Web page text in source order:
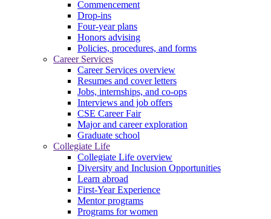
Commencement
Drop-ins
Four-year plans
Honors advising
Policies, procedures, and forms
Career Services
Career Services overview
Resumes and cover letters
Jobs, internships, and co-ops
Interviews and job offers
CSE Career Fair
Major and career exploration
Graduate school
Collegiate Life
Collegiate Life overview
Diversity and Inclusion Opportunities
Learn abroad
First-Year Experience
Mentor programs
Programs for women